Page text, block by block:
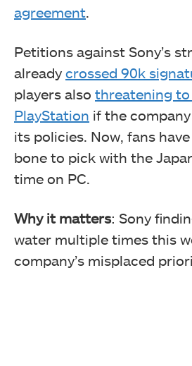
agreement
Petitions against Sony’s
already crossed 90k
players also threatening to
PlayStation if the
its policies. Now, fans
bone to pick with the
time on PC.
Why it matters: Sony
water multiple times this
company’s misplaced